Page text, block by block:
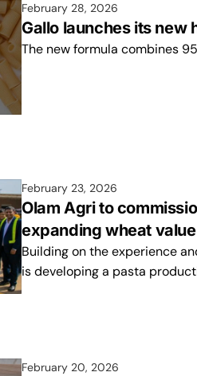
February 28, 2026
Gallo launches its new
The new formula combines
February 23, 2026
Olam Agri to
expanding wheat
Building on the experience
is developing a pasta
February 20, 2026